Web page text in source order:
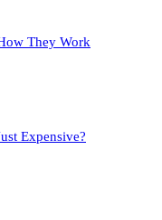
They Work
Expensive?